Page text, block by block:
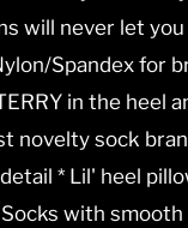
will never let
Spandex for
in the heel
novelty sock
* Lil' heel
with